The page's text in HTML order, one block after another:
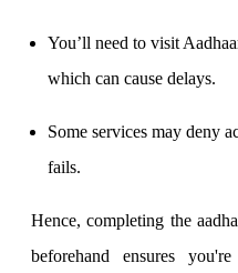
Net P&L after charges
SIP Calculator
Calculate SIP returns
You’ll need to visit
which can cause delays.
Some services may deny
fails.
Hence, completing the
beforehand ensures